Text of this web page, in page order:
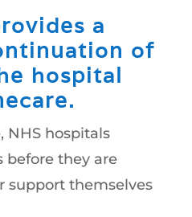
a
of
hospital
NHS hospitals
before they are
support themselves